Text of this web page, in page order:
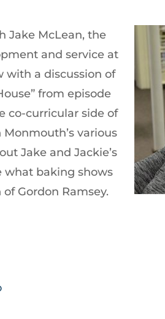
Jake McLean, the
and service at
with a discussion of
from episode
co-curricular side of
various
Jake and Jackie’s
what baking shows
Gordon Ramsey.